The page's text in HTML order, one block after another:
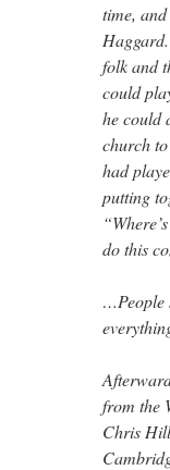
time,
folk and
could
he could
church
had
putting
do this
…People
from the
Chris